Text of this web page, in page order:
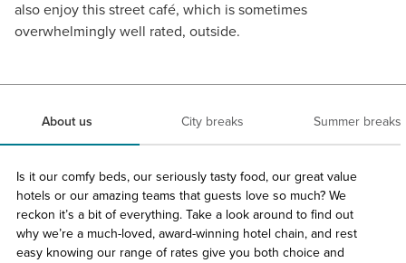
also enjoy this street café, which is sometimes
overwhelmingly well rated, outside.
About us City breaks Summer breaks
Is it our comfy beds, our seriously tasty food, our great value
hotels or our amazing teams that guests love so much? We
reckon it’s a bit of everything. Take a look around to find out
why we’re a much-loved, award-winning hotel chain, and rest
easy knowing our range of rates give you both choice and